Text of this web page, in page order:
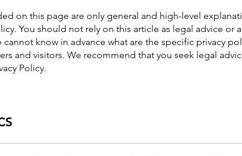
on this page are only general and high-level
You should not rely on this article as legal advice or
know in advance what are the specific privacy
and visitors. We recommend that you seek legal
Policy.